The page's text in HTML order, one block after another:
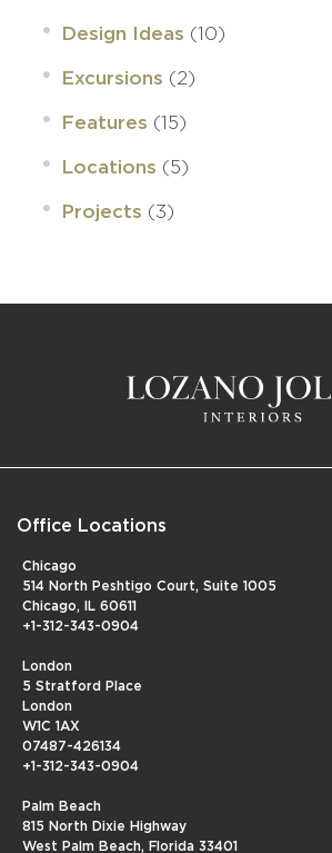
Design Ideas (10)
Excursions (2)
Features (15)
Locations (5)
Projects (3)
Office Locations
Chicago
514 North Peshtigo Court, Suite 1005
Chicago, IL 60611
+1-312-343-0904
London
5 Stratford Place
London
W1C 1AX
07487-426134
+1-312-343-0904
Palm Beach
815 North Dixie Highway
West Palm Beach, Florida 33401